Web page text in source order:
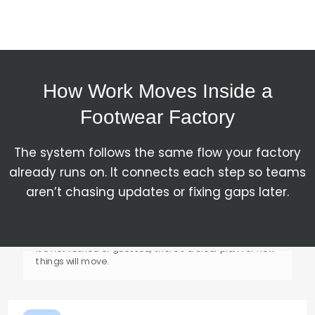
How Work Moves Inside a
Footwear Factory
The system follows the same flow your factory
already runs on. It connects each step so teams
aren’t chasing updates or fixing gaps later.
Production Gets Planned
Work is scheduled based on capacity and timelines.
It’s not rushed or guessed, there’s a clear plan for how
things will move.
Shop Floor Execution
Work moves step by step, cutting, stitching, lasting,